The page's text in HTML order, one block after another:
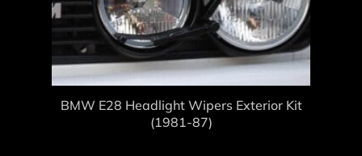
BMW E28 Headlight Wipers Exterior Kit
(1981-87)